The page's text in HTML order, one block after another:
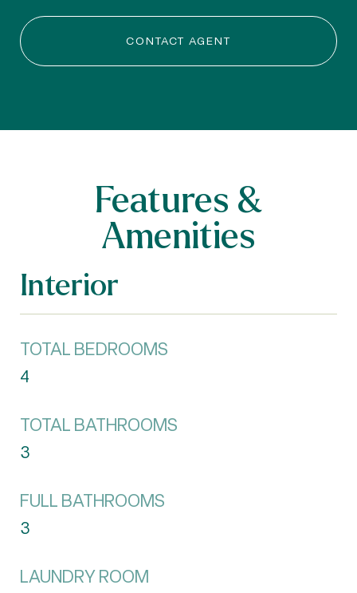
CONTACT AGENT
Features &
Amenities
Interior
TOTAL BEDROOMS
4
TOTAL BATHROOMS
3
FULL BATHROOMS
3
LAUNDRY ROOM